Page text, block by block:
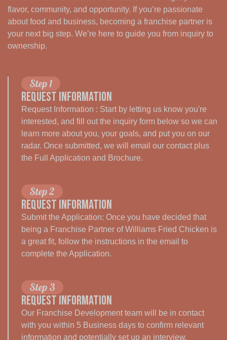
flavor, community, and opportunity. If you’re passionate
about food and business, becoming a franchise partner is
your next big step. We’re here to guide you from inquiry to
ownership.
Step 1
Request Information
Request Information : Start by letting us know you're
interested, and fill out the inquiry form below so we can
learn more about you, your goals, and put you on our
radar. Once submitted, we will email our contact plus
the Full Application and Brochure.
Step 2
Request Information
Submit the Application: Once you have decided that
being a Franchise Partner of Williams Fried Chicken is
a great fit, follow the instructions in the email to
complete the Application.
Step 3
Request Information
Our Franchise Development team will be in contact
with you within 5 Business days to confirm relevant
information and potentially set up an interview.